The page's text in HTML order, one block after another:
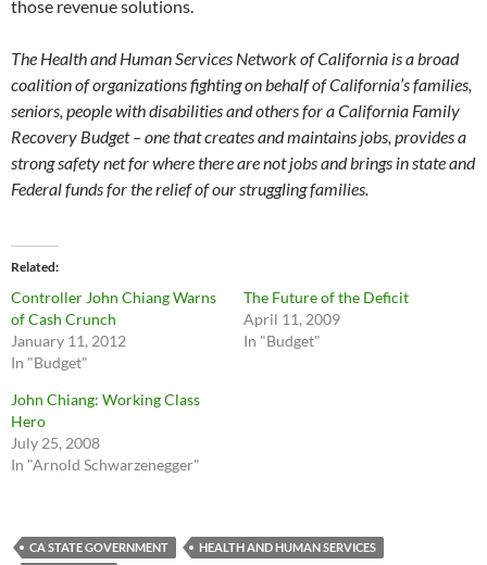
those revenue solutions.
The Health and Human Services Network of California is a broad
coalition of organizations fighting on behalf of California’s families,
seniors, people with disabilities and others for a California Family
Recovery Budget – one that creates and maintains jobs, provides a
strong safety net for where there are not jobs and brings in state and
Federal funds for the relief of our struggling families.
Related
Controller John Chiang Warns
of Cash Crunch
January 11, 2012
In "Budget"
The Future of the Deficit
April 11, 2009
In "Budget"
John Chiang: Working Class
Hero
July 25, 2008
In "Arnold Schwarzenegger"
CA STATE GOVERNMENT
HEALTH AND HUMAN SERVICES